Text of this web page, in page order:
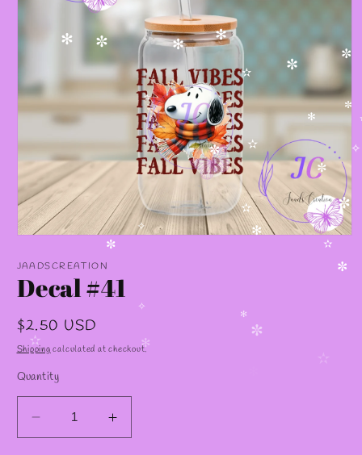
1
modal
JAADSCREATION
Decal #41
Regular
price
$2.50 USD
Shipping calculated at checkout.
Quantity
Decrease
quantity
Increase
quantity
✧
✻
✼
✼
✫
✻
✼
✧
✼
✼
✫
✻
✼
✫
✫
✼
✼
✫
✻